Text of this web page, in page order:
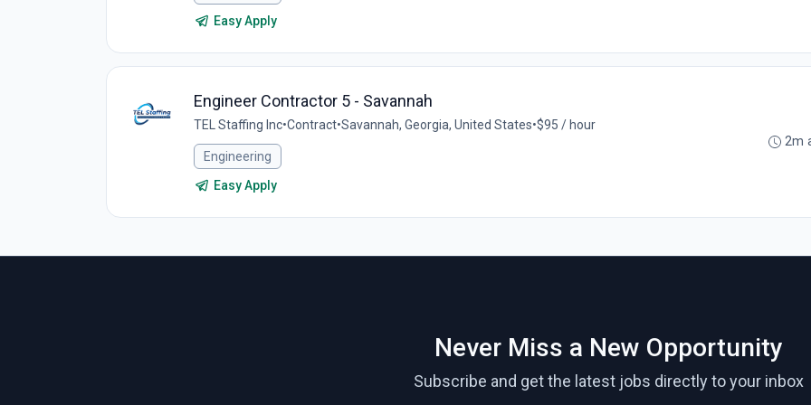
Easy Apply
Engineer Contractor 5 - Savannah
TEL Staffing Inc•Contract•Savannah, Georgia, United States•$95 / hour
Engineering
Easy Apply
2m
Never Miss a New Opportunity
Subscribe and get the latest jobs directly to your inbox